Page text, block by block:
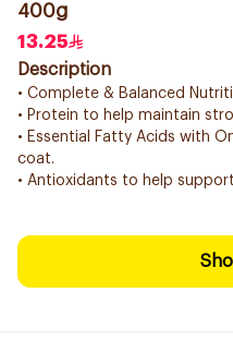
400g
13.25
Description
• Complete & Balanced
• Protein to help maintain
• Essential Fatty Acids with
coat.
• Antioxidants to help